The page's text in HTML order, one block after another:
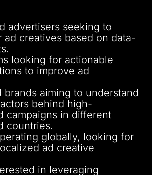
advertisers seeking to
ad creatives based on data-
looking for actionable
to improve ad
brands aiming to understand
behind high-
campaigns in different
countries.
globally, looking for
ad creative
in leveraging